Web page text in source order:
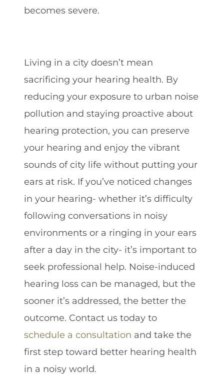
becomes severe.
Living in a city doesn’t mean
sacrificing your hearing health. By
reducing your exposure to urban noise
pollution and staying proactive about
hearing protection, you can preserve
your hearing and enjoy the vibrant
sounds of city life without putting your
ears at risk. If you’ve noticed changes
in your hearing- whether it’s difficulty
following conversations in noisy
environments or a ringing in your ears
after a day in the city- it’s important to
seek professional help. Noise-induced
hearing loss can be managed, but the
sooner it’s addressed, the better the
outcome. Contact us today to
schedule a consultation and take the
first step toward better hearing health
in a noisy world.